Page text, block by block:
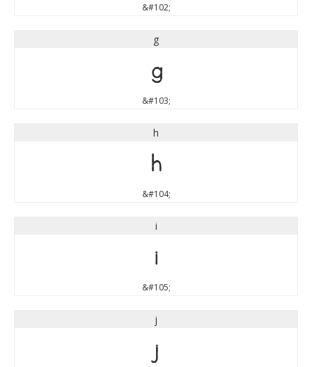
&#102;
g
g
&#103;
h
h
&#104;
i
i
&#105;
j
j